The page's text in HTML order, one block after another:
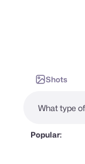
Shots
Popular: